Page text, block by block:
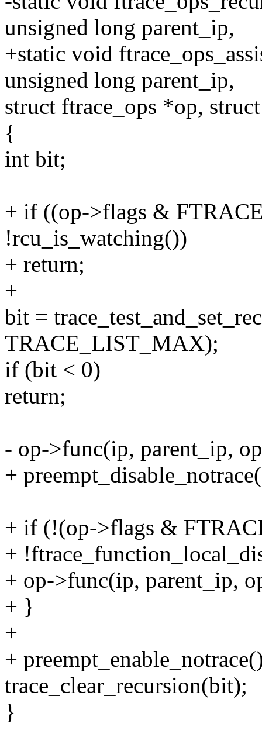
unsigned long parent_ip,
+static void
unsigned long parent_ip,
struct ftrace_ops *op,
{
int bit;
+ if ((op->flags &
!rcu_is_watching())
+ return;
+
bit =
TRACE_LIST_MAX);
if (bit < 0)
return;
- op->func(ip, parent_ip,
+
+ if (!(op->flags &
+
+ op->func(ip, parent_ip,
+ }
+
+
trace_clear_recursion(bit);
}